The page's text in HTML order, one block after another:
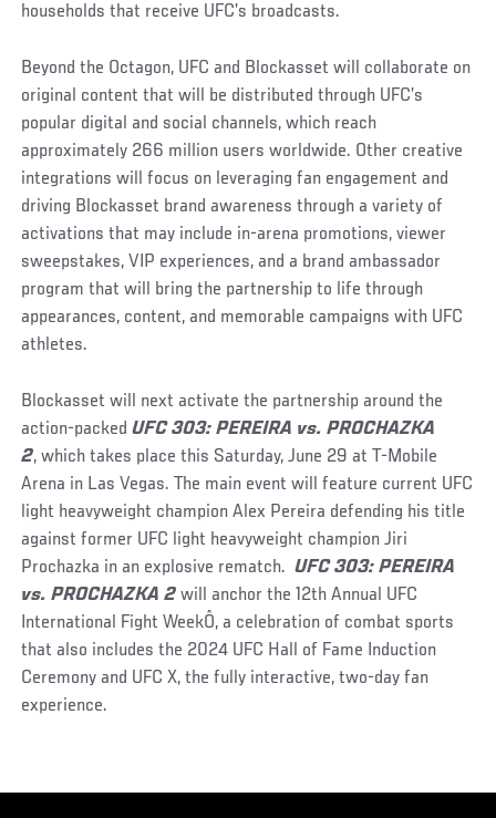
households that receive UFC’s broadcasts.
Beyond the Octagon, UFC and Blockasset will collaborate on
original content that will be distributed through UFC’s
popular digital and social channels, which reach
approximately 266 million users worldwide. Other creative
integrations will focus on leveraging fan engagement and
driving Blockasset brand awareness through a variety of
activations that may include in-arena promotions, viewer
sweepstakes, VIP experiences, and a brand ambassador
program that will bring the partnership to life through
appearances, content, and memorable campaigns with UFC
athletes.
Blockasset will next activate the partnership around the
action-packedUFC 303: PEREIRA vs. PROCHAZKA
2, which takes place this Saturday, June 29 at T-Mobile
Arena in Las Vegas. The main event will feature current UFC
light heavyweight champion Alex Pereira defending his title
against former UFC light heavyweight champion Jiri
Prochazka in an explosive rematch.UFC 303: PEREIRA
vs. PROCHAZKA 2 will anchor the 12th Annual UFC
International Fight WeekÔ, a celebration of combat sports
that also includes the 2024 UFC Hall of Fame Induction
Ceremony and UFC X, the fully interactive, two-day fan
experience.